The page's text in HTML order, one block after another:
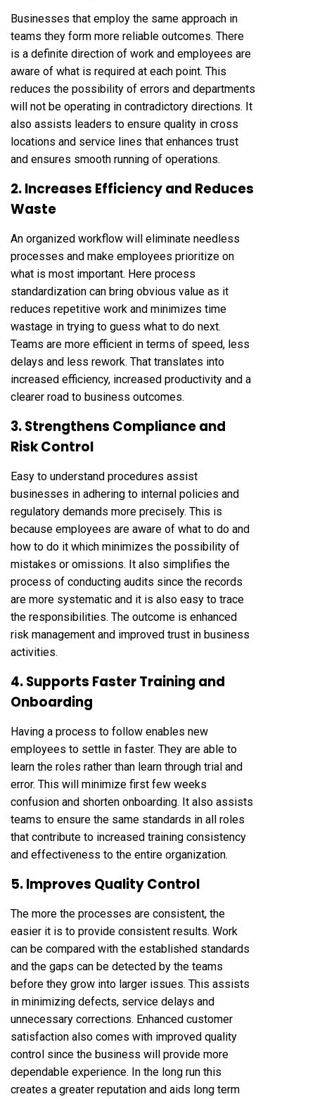
Businesses that employ the same approach in
teams they form more reliable outcomes. There
is a definite direction of work and employees are
aware of what is required at each point. This
reduces the possibility of errors and departments
will not be operating in contradictory directions. It
also assists leaders to ensure quality in cross
locations and service lines that enhances trust
and ensures smooth running of operations.
2. Increases Efficiency and Reduces
Waste
An organized workflow will eliminate needless
processes and make employees prioritize on
what is most important. Here process
standardization can bring obvious value as it
reduces repetitive work and minimizes time
wastage in trying to guess what to do next.
Teams are more efficient in terms of speed, less
delays and less rework. That translates into
increased efficiency, increased productivity and a
clearer road to business outcomes.
3. Strengthens Compliance and
Risk Control
Easy to understand procedures assist
businesses in adhering to internal policies and
regulatory demands more precisely. This is
because employees are aware of what to do and
how to do it which minimizes the possibility of
mistakes or omissions. It also simplifies the
process of conducting audits since the records
are more systematic and it is also easy to trace
the responsibilities. The outcome is enhanced
risk management and improved trust in business
activities.
4. Supports Faster Training and
Onboarding
Having a process to follow enables new
employees to settle in faster. They are able to
learn the roles rather than learn through trial and
error. This will minimize first few weeks
confusion and shorten onboarding. It also assists
teams to ensure the same standards in all roles
that contribute to increased training consistency
and effectiveness to the entire organization.
5. Improves Quality Control
The more the processes are consistent, the
easier it is to provide consistent results. Work
can be compared with the established standards
and the gaps can be detected by the teams
before they grow into larger issues. This assists
in minimizing defects, service delays and
unnecessary corrections. Enhanced customer
satisfaction also comes with improved quality
control since the business will provide more
dependable experience. In the long run this
creates a greater reputation and aids long term